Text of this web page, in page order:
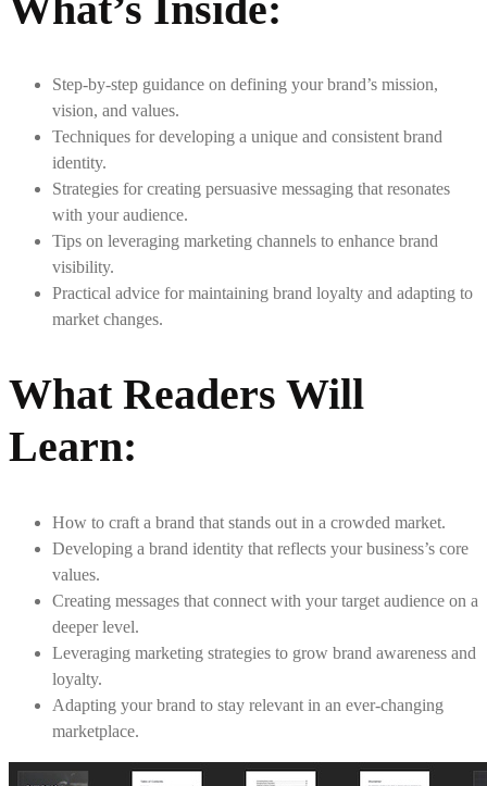
Step-by-step guidance on defining your brand’s mission,
vision, and values.
Techniques for developing a unique and consistent brand
identity.
Strategies for creating persuasive messaging that resonates
with your audience.
Tips on leveraging marketing channels to enhance brand
visibility.
Practical advice for maintaining brand loyalty and adapting to
market changes.
What Readers Will
Learn:
How to craft a brand that stands out in a crowded market.
Developing a brand identity that reflects your business’s core
values.
Creating messages that connect with your target audience on a
deeper level.
Leveraging marketing strategies to grow brand awareness and
loyalty.
Adapting your brand to stay relevant in an ever-changing
marketplace.